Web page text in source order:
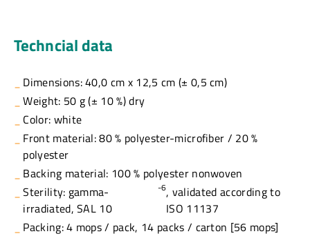
Techncial data
Dimensions: 40,0 cm x 12,5 cm (± 0,5 cm)
Weight: 50 g (± 10 %) dry
Color: white
Front material: 80 % polyester-microfiber / 20 %
polyester
Backing material: 100 % polyester nonwoven
Sterility: gamma-
irradiated, SAL 10
-6, validated according to
ISO 11137
Packing: 4 mops / pack, 14 packs / carton [56 mops]